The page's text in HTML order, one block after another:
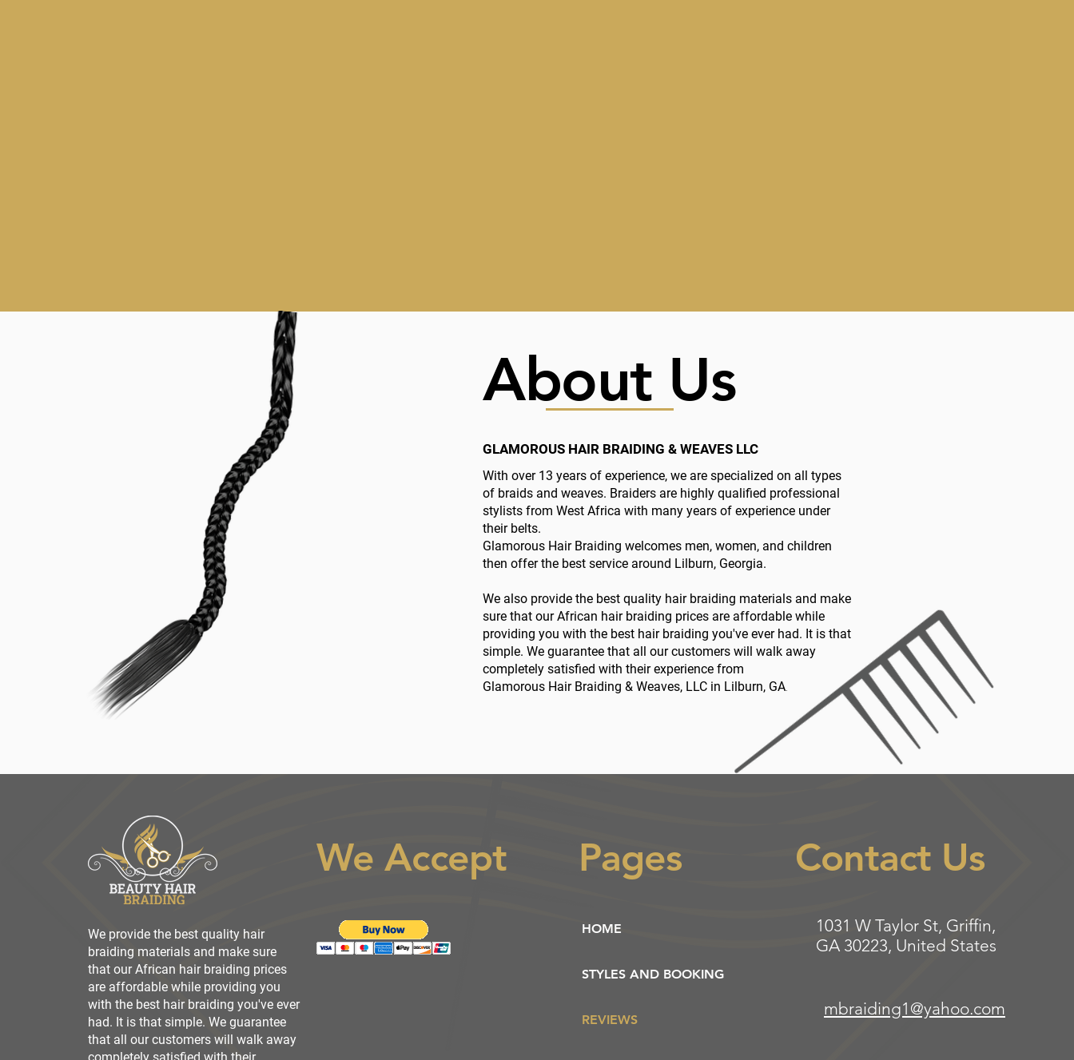
About Us
GLAMOROUS HAIR BRAIDING & WEAVES LLC
With over 13 years of experience, we are specialized on all types
of braids and weaves. Braiders are highly qualified professional
stylists from West Africa with many years of experience under
their belts.
Glamorous Hair Braiding welcomes men, women, and children
then offer the best service around Lilburn, Georgia.
We also provide the best quality hair braiding materials and make
sure that our African hair braiding prices are affordable while
providing you with the best hair braiding you've ever had. It is that
simple. We guarantee that all our customers will walk away
completely satisfied with their experience from
Glamorous Hair Braiding & Weaves, LLC in Lilburn, GA.
We provide the best quality hair
braiding materials and make sure
that our African hair braiding prices
are affordable while providing you
with the best hair braiding you've ever
had. It is that simple. We guarantee
that all our customers will walk away
We Accept Pages
HOME
STYLES AND BOOKING
REVIEWS
Contact Us
1031 W Taylor St, Griffin,
GA 30223, United States
mbraiding1@yahoo.com